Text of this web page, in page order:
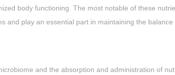
body functioning. The most notable of these
and play an essential part in maintaining the
and the absorption and administration of